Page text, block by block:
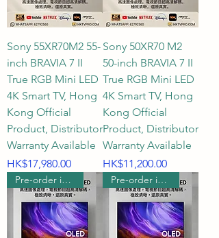
Sony 55XR70M2 55-
inch BRAVIA 7 II
True RGB Mini LED
4K Smart TV, Hong
Kong Official
Product, Distributor
Warranty Available
Price
HK$17,980.00
Sony 50XR70 M2
50-inch BRAVIA 7 II
True RGB Mini LED
4K Smart TV, Hong
Kong Official
Product, Distributor
Warranty Available
Price
HK$11,200.00
Pre-order includes wall hanging Pre-order includes wall hanging